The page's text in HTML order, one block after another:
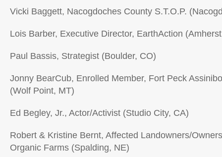
Vicki Baggett, Nacogdoches County S.T.O.P.
Lois Barber, Executive Director, EarthAction
Paul Bassis, Strategist (Boulder, CO)
Jonny BearCub, Enrolled Member, Fort Peck
(Wolf Point, MT)
Ed Begley, Jr., Actor/Activist (Studio City, CA)
Robert & Kristine Bernt, Affected Landowners/
Organic Farms (Spalding, NE)